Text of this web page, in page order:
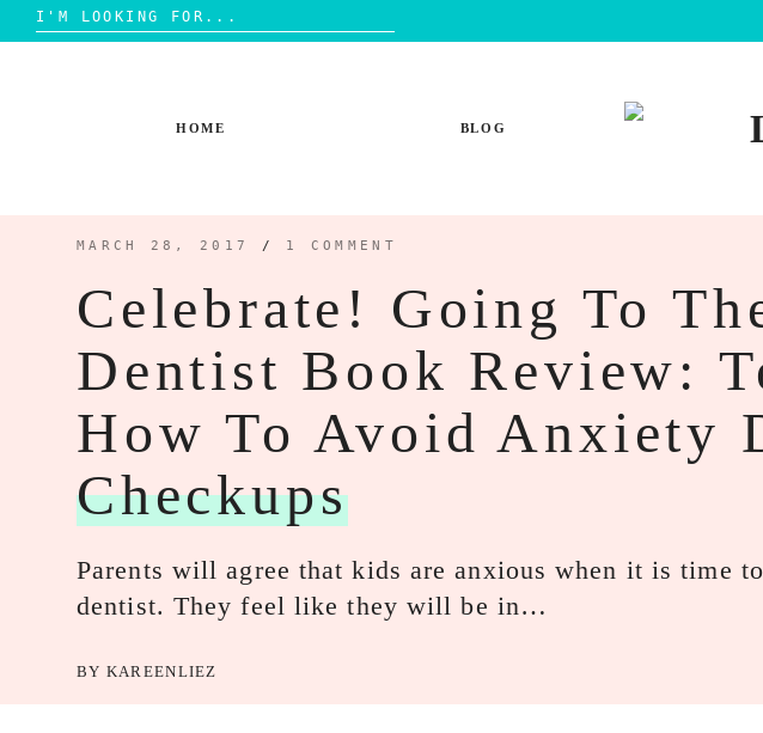
Search
for:
HOME BLOG
MARCH 28, 2017 / 1 COMMENT
Celebrate! Going To
Dentist Book Review:
How To Avoid Anxiety
Checkups
Parents will agree that kids are anxious when it is time
dentist. They feel like they will be in…
BY KAREENLIEZ